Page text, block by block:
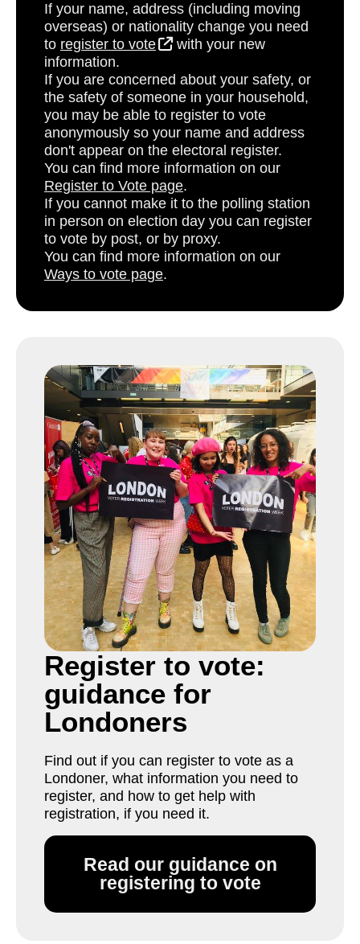
If your name, address (including moving
overseas) or nationality change you need
to register to vote
with your new
information.
If you are concerned about your safety, or
the safety of someone in your household,
you may be able to register to vote
anonymously so your name and address
don't appear on the electoral register.
You can find more information on our
Register to Vote page.
If you cannot make it to the polling station
in person on election day you can register
to vote by post, or by proxy.
You can find more information on our
Ways to vote page.
Register to vote:
guidance for
Londoners
Find out if you can register to vote as a
Londoner, what information you need to
register, and how to get help with
registration, if you need it.
Read our guidance on
registering to vote